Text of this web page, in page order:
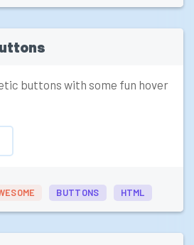
buttons with some fun hover
BUTTONS HTML